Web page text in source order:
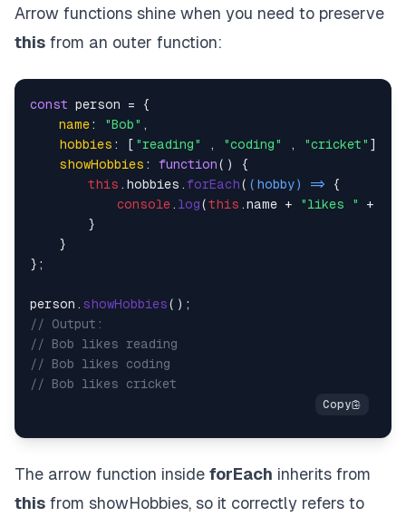
Arrow functions shine when you need to preserve
this from an outer function:
const person = {
name: "Bob" ,
hobbies : [ "reading" , "coding" , "cricket" ],
showHobbies : function( ) {
this . hobbies .forEach( ( hobby) => {
console . log(this .name + "likes "
+
        }
    }
};
person. showHobbies
// Output:
// Bob likes reading
// Bob likes coding
// Bob likes cricket
The arrow function inside forEach inherits from
this from showHobbies, so it correctly refers to